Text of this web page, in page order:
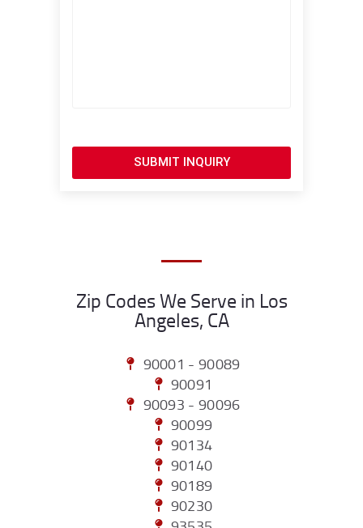
SUBMIT INQUIRY
Zip Codes We Serve in Los
Angeles, CA
90001 - 90089
90091
90093 - 90096
90099
90134
90140
90189
90230